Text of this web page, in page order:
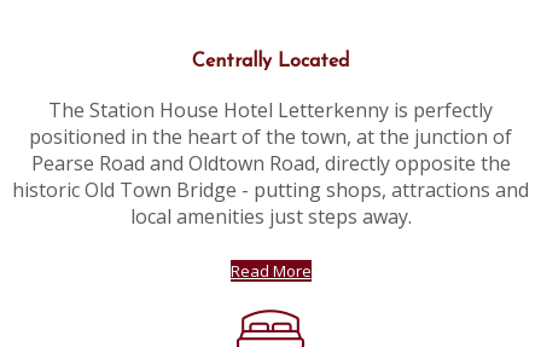
Centrally Located
The Station House Hotel Letterkenny is perfectly
positioned in the heart of the town, at the junction of
Pearse Road and Oldtown Road, directly opposite the
historic Old Town Bridge - putting shops, attractions and
local amenities just steps away.
Read More